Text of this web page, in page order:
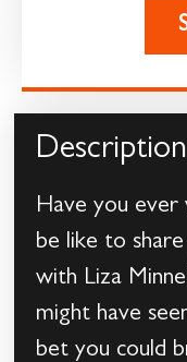
Description
Have you
be like to
with Liza
might have
bet you could